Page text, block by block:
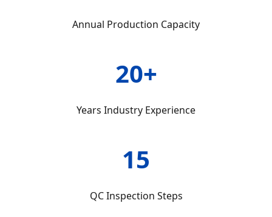
Annual Production Capacity
20+
Years Industry Experience
15
QC Inspection Steps